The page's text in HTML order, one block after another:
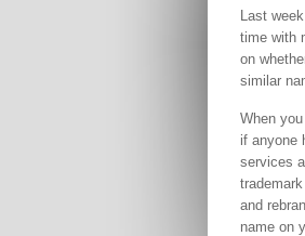
Last
time with
on
similar
When
if anyone
services
and
name on